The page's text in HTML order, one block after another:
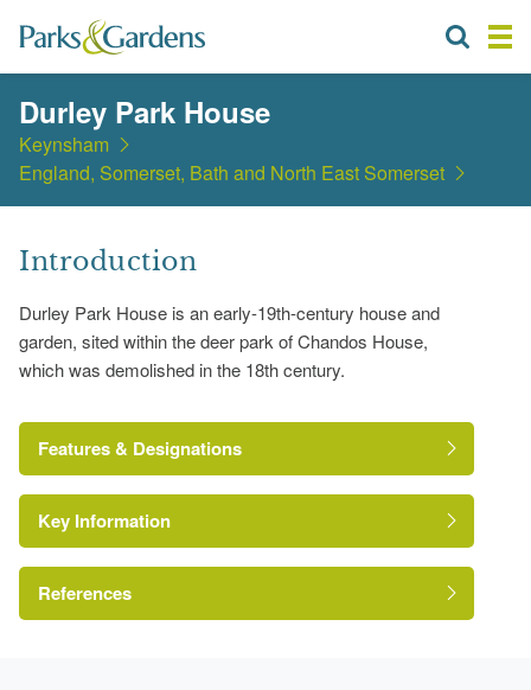
Durley Park House
Keynsham
England, Somerset, Bath and North East Somerset
Introduction
Durley Park House is an early-19th-century house and
garden, sited within the deer park of Chandos House,
which was demolished in the 18th century.
Features & Designations
The National Heritage List for England: Listed
Building
Reference:
Key Information
References